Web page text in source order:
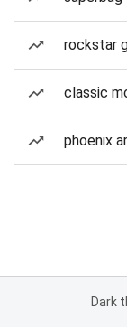
rockstar
classic
phoenix
Dark